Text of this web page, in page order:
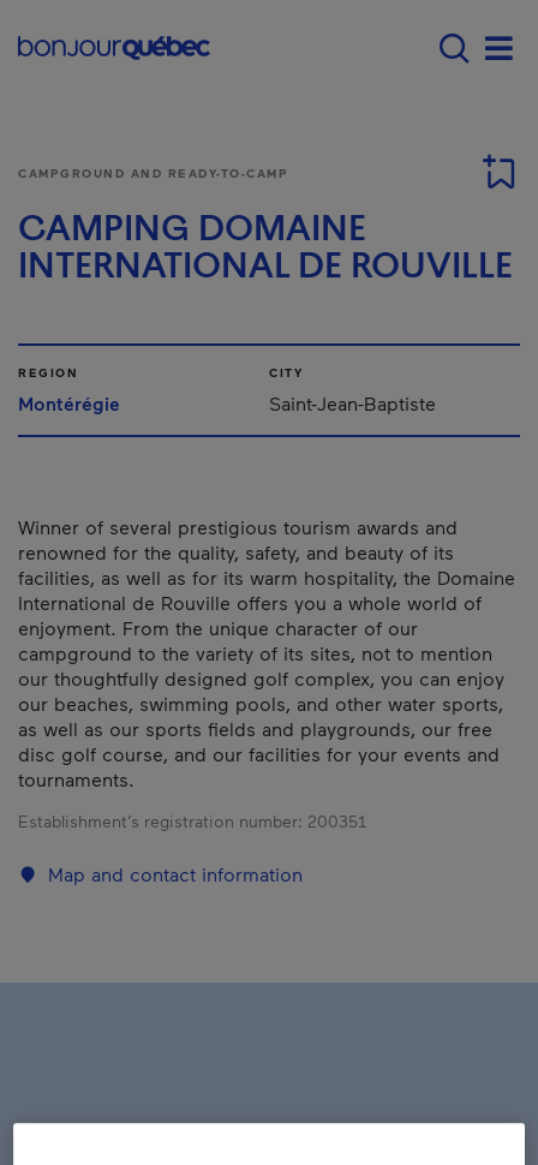
Main navigation -
CAMPGROUND AND READY-TO-CAMP
CAMPING DOMAINE
INTERNATIONAL DE ROUVILLE
REGION
Montérégie
CITY
Saint-Jean-Baptiste
Winner of several prestigious tourism awards and
renowned for the quality, safety, and beauty of its
facilities, as well as for its warm hospitality, the Domaine
International de Rouville offers you a whole world of
enjoyment. From the unique character of our
campground to the variety of its sites, not to mention
our thoughtfully designed golf complex, you can enjoy
our beaches, swimming pools, and other water sports,
as well as our sports fields and playgrounds, our free
disc golf course, and our facilities for your events and
tournaments.
Establishment’s registration number: 200351
Map and contact information